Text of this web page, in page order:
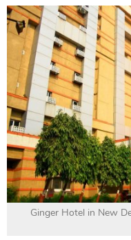
Ginger Hotel in New